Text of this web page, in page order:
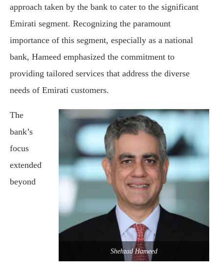
approach taken by the bank to cater to the significant
Emirati segment. Recognizing the paramount
importance of this segment, especially as a national
bank, Hameed emphasized the commitment to
providing tailored services that address the diverse
needs of Emirati customers.
Shehzad Hameed
The
bank’s
focus
extended
beyond